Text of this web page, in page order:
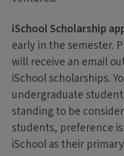
iSchool Scholarship
early in the semester.
will receive an email
iSchool scholarships.
undergraduate
standing to be
students, preference
iSchool as their